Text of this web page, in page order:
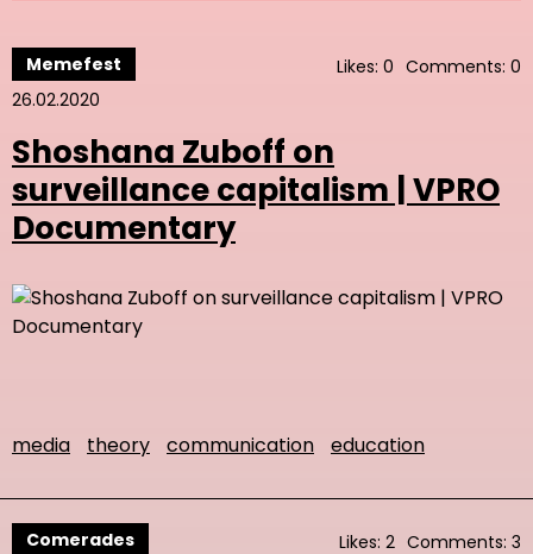
Memefest
26.02.2020
Likes: 0 Comments: 0
Shoshana Zuboff on
surveillance capitalism | VPRO
Documentary
media theory communication education
Comerades
Likes: 2 Comments: 3